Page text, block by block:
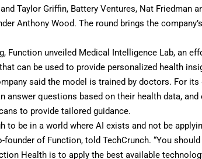
Taylor Griffin, Battery Ventures, Nat Friedman
Anthony Wood. The round brings the
Function unveiled Medical Intelligence Lab, an
can be used to provide personalized health
said the model is trained by doctors. For
answer questions based on their health data,
to provide tailored guidance.
to be in a world where AI exists and not be
founder of Function, told TechCrunch. “You
Health is to apply the best available